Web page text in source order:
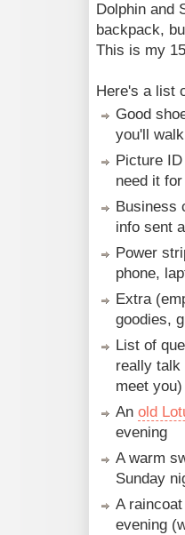
Dolphin and
backpack,
This is my
Here's a list
Good
you'll
Picture
need it
Business
info sent
Power
phone,
Extra
goodies,
List of
really talk
meet you)
Anold
evening
A warm
Sunday
A
evening